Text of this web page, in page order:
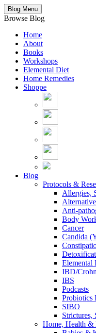
Blog Menu
Browse Blog
Home
About
Books
Workshops
Elemental Diet
Home Remedies
Shoppe
Blog
Protocols &
Allergies,
Anti-
Body
Cancer
Candida
Elemental
IBD/
IBS
Podcasts
Probiotics
SIBO
Strictures,
Home, Health &